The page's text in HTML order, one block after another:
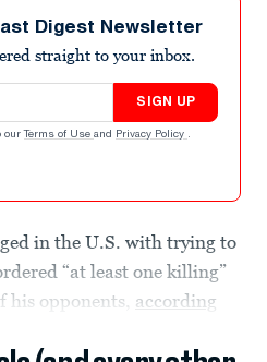
Digest Newsletter
straight to your inbox.
SIGN UP
our Terms of Use and Privacy Policy .
in the U.S. with trying to
“at least one killing”
his opponents, according